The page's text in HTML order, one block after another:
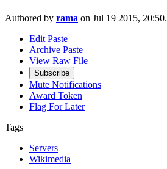
Authored by rama on Jul 19 2015, 20:50.
Edit Paste
Archive Paste
View Raw File
Subscribe
Mute Notifications
Award Token
Flag For Later
Tags
Servers
Wikimedia